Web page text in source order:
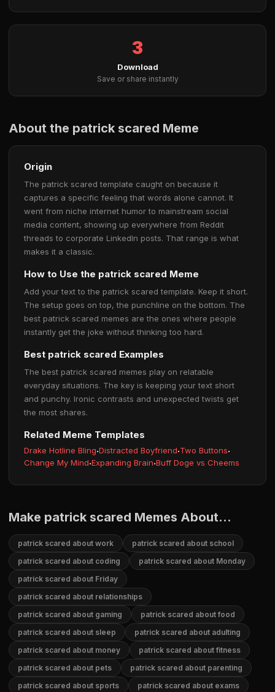
3
Download
Save or share instantly
About the patrick scared Meme
Origin
The patrick scared template caught on because it
captures a specific feeling that words alone cannot. It
went from niche internet humor to mainstream social
media content, showing up everywhere from Reddit
threads to corporate LinkedIn posts. That range is what
makes it a classic.
How to Use the patrick scared Meme
Add your text to the patrick scared template. Keep it short.
The setup goes on top, the punchline on the bottom. The
best patrick scared memes are the ones where people
instantly get the joke without thinking too hard.
Best patrick scared Examples
The best patrick scared memes play on relatable
everyday situations. The key is keeping your text short
and punchy. Ironic contrasts and unexpected twists get
the most shares.
Related Meme Templates
Drake Hotline Bling·Distracted Boyfriend·Two Buttons·
Change My Mind·Expanding Brain·Buff Doge vs Cheems
Make patrick scared Memes About...
patrick scared about work
patrick scared about school
patrick scared about coding
patrick scared about Monday
patrick scared about Friday
patrick scared about relationships
patrick scared about gaming
patrick scared about food
patrick scared about sleep
patrick scared about adulting
patrick scared about money
patrick scared about fitness
patrick scared about pets
patrick scared about parenting
patrick scared about sports
patrick scared about exams